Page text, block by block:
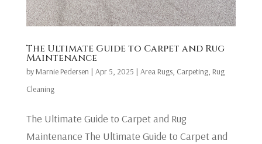
The Ultimate Guide to Carpet and Rug
Maintenance
by Marnie Pedersen | Apr 5, 2025 | Area Rugs, Carpeting, Rug
Cleaning
The Ultimate Guide to Carpet and Rug
Maintenance The Ultimate Guide to Carpet and